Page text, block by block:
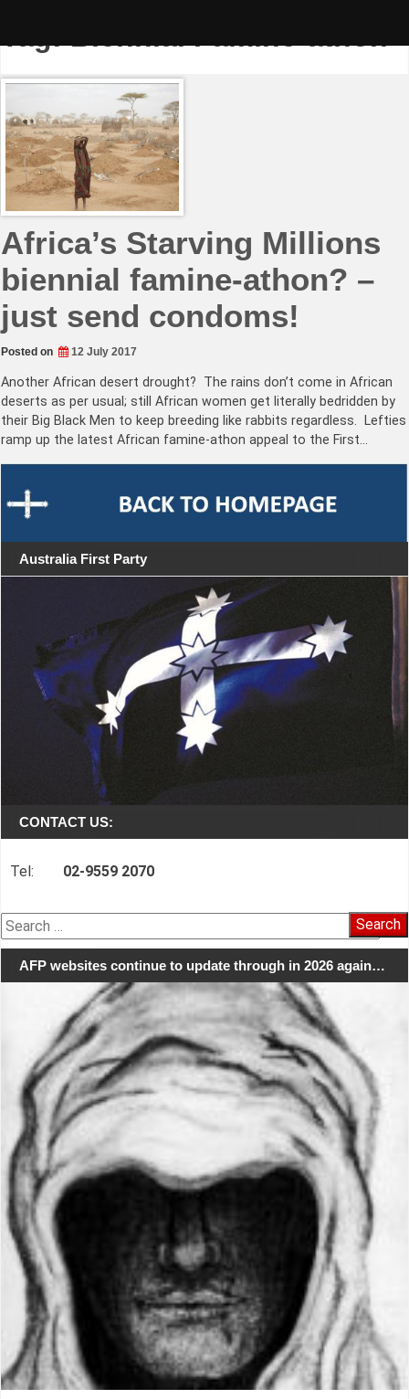
Tag:Biennial Famine-athon
Africa’s Starving Millions
biennial famine-athon? –
just send condoms!
Posted on 12 July 2017
Another African desert drought? The rains don’t come in African
deserts as per usual; still African women get literally bedridden by
their Big Black Men to keep breeding like rabbits regardless. Lefties
ramp up the latest African famine-athon appeal to the First…
Australia First Party
CONTACT US:
Tel: 02-9559 2070
Search
for:
AFP websites continue to update through in 2026 again…